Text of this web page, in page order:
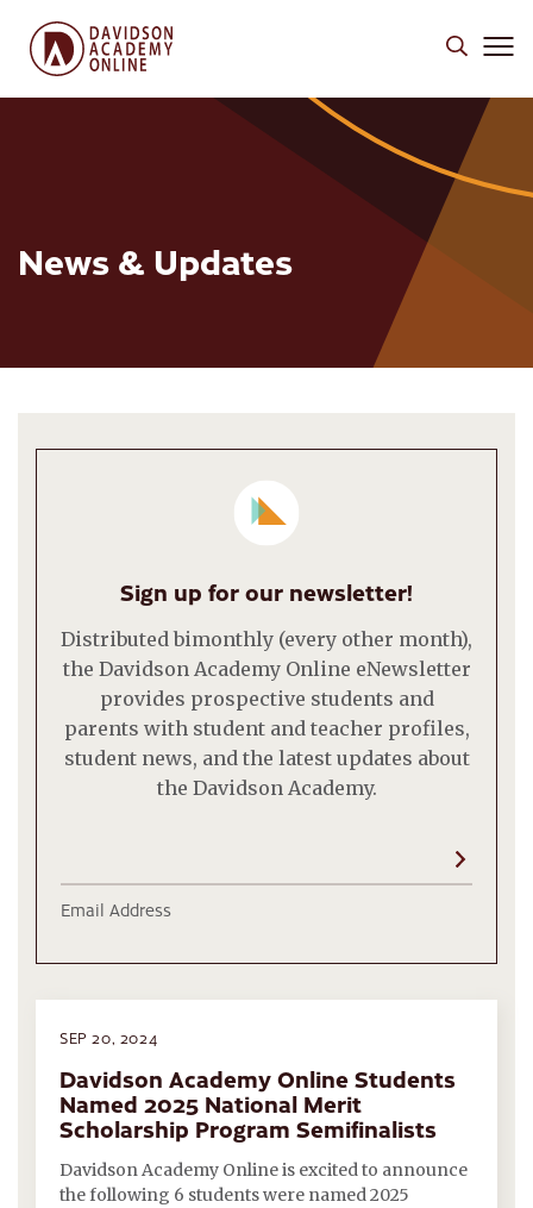
News & Updates
Sign up for our newsletter!
Distributed bimonthly (every other month),
the Davidson Academy Online eNewsletter
provides prospective students and
parents with student and teacher profiles,
student news, and the latest updates about
the Davidson Academy.
Email Address
SEP 20, 2024
Davidson Academy Online Students
Named 2025 National Merit
Scholarship Program Semifinalists
Davidson Academy Online is excited to announce
the following 6 students were named 2025